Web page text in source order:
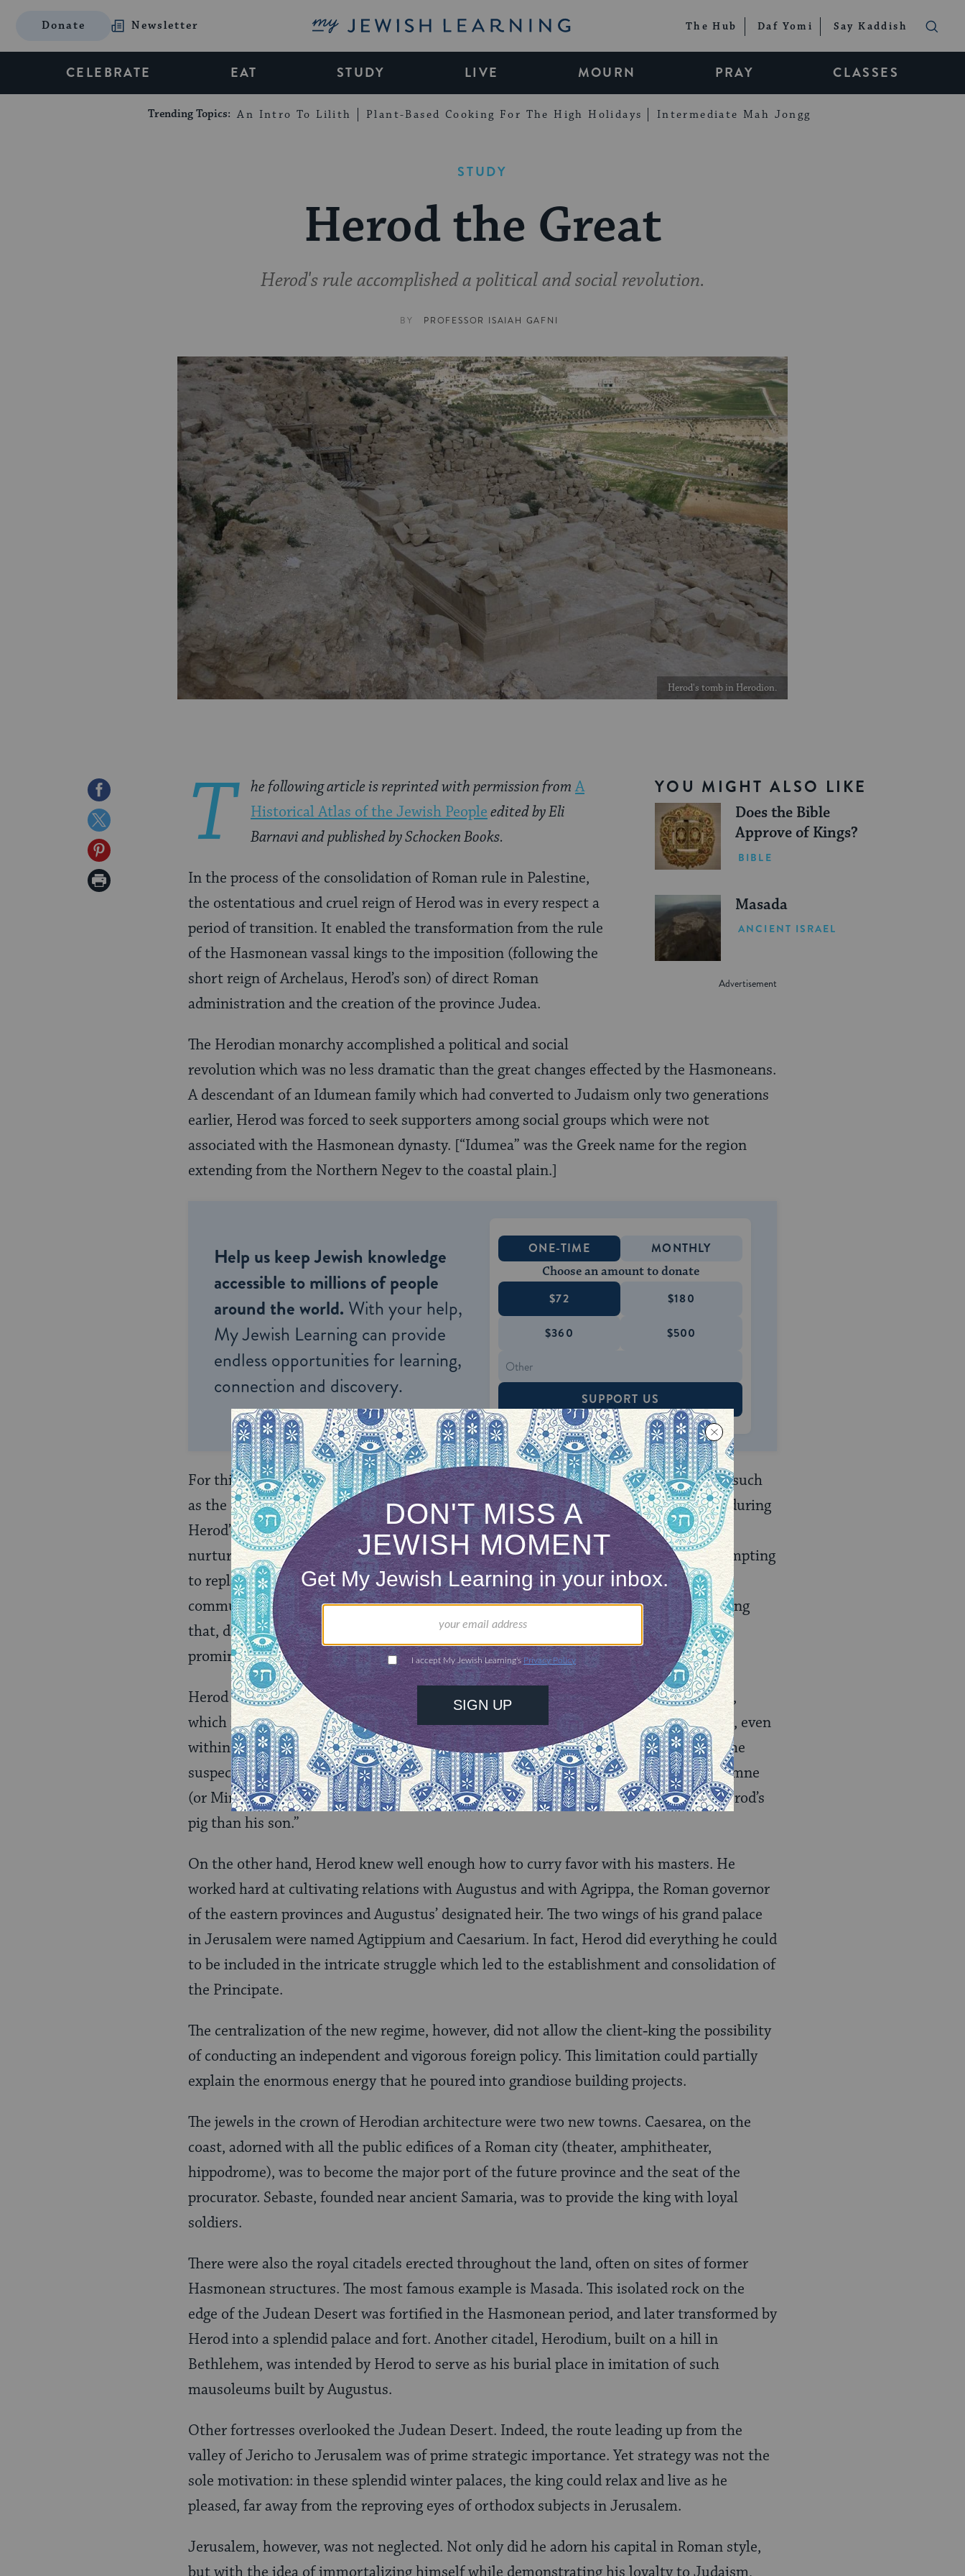
Donate Newsletter My Jewish Learning The Hub Daf Yomi Say Kaddish
CELEBRATE EAT STUDY LIVE MOURN PRAY CLASSES
Trending Topics: An Intro To Lilith Plant-Based Cooking For The High Holidays Intermediate Mah Jongg
STUDY
Herod the Great
Herod's rule accomplished a political and social revolution.
BY PROFESSOR ISAIAH GAFNI
Herod's tomb in Herodion.
Share
on
Facebook
Share
on
Twitter
Share
on
Print
YOU MIGHT ALSO LIKE
Does the Bible
Approve of Kings?
BIBLE
Masada
ANCIENT ISRAEL
T he following article is reprinted with permission from A
Historical Atlas of the Jewish Peopleedited by Eli
Barnavi and published by Schocken Books.
In the process of the consolidation of Roman rule in Palestine,
the ostentatious and cruel reign of Herod was in every respect a
period of transition. It enabled the transformation from the rule
of the Hasmonean vassal kings to the imposition (following the
short reign of Archelaus, Herod’s son) of direct Roman
administration and the creation of the province Judea.
The Herodian monarchy accomplished a political and social
revolu­tion which was no less dramatic than the great changes effected by the Hasmoneans.
A descendant of an Idumean family which had converted to Judaism only two generations
earlier, Herod was forced to seek supporters among social groups which were not
associated with the Hasmonean dynasty. [“Idumea” was the Greek name for the region
extending from the Northern Negev to the coastal plain.]
Help us keep Jewish knowledge
accessible to millions of people
around the world. With your help,
My Jewish Learning can provide
endless opportunities for learning,
connection and discovery.
ONE-TIME MONTHLY
Choose an amount to donate
$72 $180
$360 $500
SUPPORT US
For this reason, he recalled from the diaspora several distinguished priestly families such
as the Phabi, Kathros, and Boethus. These men had not taken part in the upheavals during
Herod’s struggle for power, and, coming from the Hellenistic diaspora, they were
nurtured, ­like Herod himself, on Greco‑Roman culture. The king was obviously attempting
to replace the Hasmonean aristocracy with one of his own, relying upon the Jewish
communities in the Parthian East and the Roman West. It was therefore not surprising
that, during his reign, a great Babylonian scholar suchas Hillel the Elder rose to
prominence among the Pharisees of Jerusalem.
Herod had two important attributes: absolute loyalty to Rome, and political prowess,
which he exercised with extraordinary brutality by extirpating all signs of opposition, even
within his own family. He did not hesitate to execute several of his own sons whom he
suspected of plotting against him, as well as his favorite wife, the Hasmonean Mariamne
(or Miriam). This earned him the saying attributed to Augustus: “It is better to be Herod’s
pig than his son.”
On the other hand, Herod knew well enough how to curry favor with his masters. He
worked hard at cultivating relations with Augustus and with Agrippa, the Roman governor
of the eastern provinces and Augustus’ designated heir. The two wings of his grand palace
in Jerusalem were named Agtippium and Caesarium. In fact, Herod did everything he could
to be included in the intricate struggle which led to the establishment and consolidation of
the Principate.
The centralization of the new regime, however, did not allow the client‑king the possibility
of conducting an independent and vigorous foreign policy. This limitation could partially
explain the enormous energy that he poured into grandiose building projects.
The jewels in the crown of Herodian architecture were two new towns. Caesarea, on the
coast, adorned with all the public edifices of a Roman city (theater, amphitheater,
hippodrome), was to become the major port of the future province and the seat of the
procurator. Sebaste, founded near ancient Samaria, was to provide the king with loyal
soldiers.
There were also the royal citadels erected throughout the land, often on sites of former
Hasmonean structures. The most famous example is Masada. This isolated rock on the
edge of the Judean Desert was fortified in the Hasmonean period, and later transformed by
Herod into a splendid palace and fort. Another citadel, Herodium, built on a hill in
Bethlehem, was intended by Herod to serve as his burial place in imitation of such
mausoleums built by Augustus.
Other fortresses overlooked the Judean Desert. Indeed, the route leading up from the
valley of Jericho to Jerusalem was of prime strategic importance. Yet strategy was not the
sole motivation: in these splendid winter palaces, the king could relax and live as he
pleased, far away from the reproving eyes of orthodox subjects in Jerusalem.
Jerusalem, however, was not neglected. Not only did he adorn his capital in Roman style,